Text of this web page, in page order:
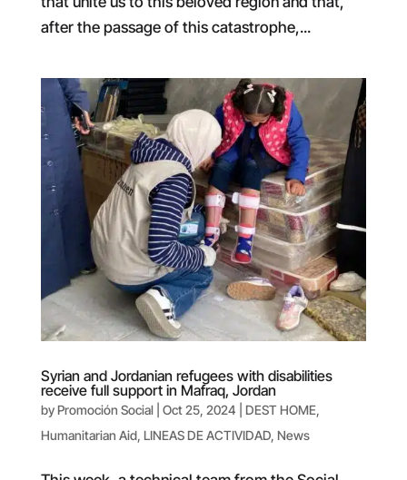
after the passage of this catastrophe,...
Syrian and Jordanian refugees with disabilities
receive full support in Mafraq, Jordan
byPromoción Social| Oct 25, 2024 DEST HOME,
Humanitarian Aid, LINEAS DE ACTIVIDAD, News